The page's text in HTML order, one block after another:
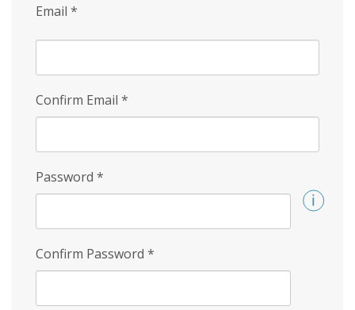
Email *
Confirm Email *
Password *
Confirm Password *